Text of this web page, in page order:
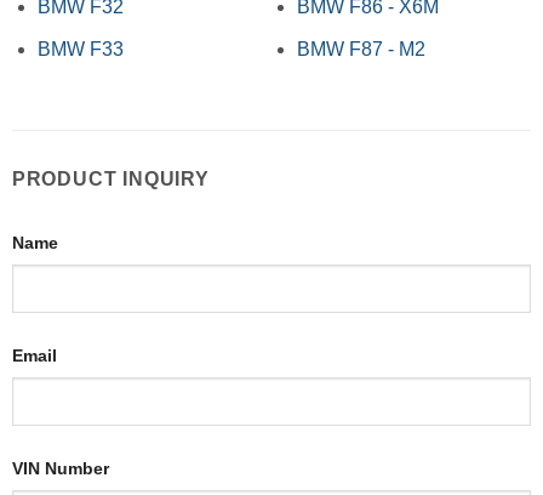
BMW F32
BMW F33
BMW F86 - X6M
BMW F87 - M2
PRODUCT INQUIRY
Name
Email
VIN Number